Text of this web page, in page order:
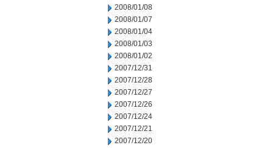
2008/01/08
2008/01/07
2008/01/04
2008/01/03
2008/01/02
2007/12/31
2007/12/28
2007/12/27
2007/12/26
2007/12/24
2007/12/21
2007/12/20